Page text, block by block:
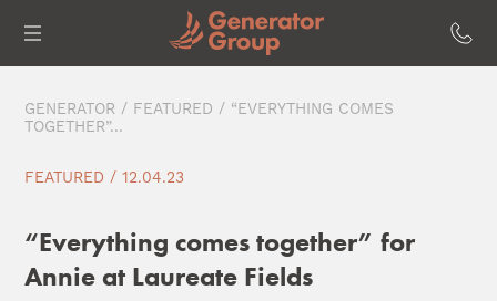
GENERATOR / FEATURED / “EVERYTHING COMES
TOGETHER”...
FEATURED / 12.04.23
“Everything comes together” for
Annie at Laureate Fields